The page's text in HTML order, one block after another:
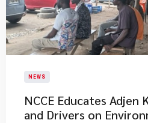
NEWS
NCCE Educates Adjen
and Drivers on